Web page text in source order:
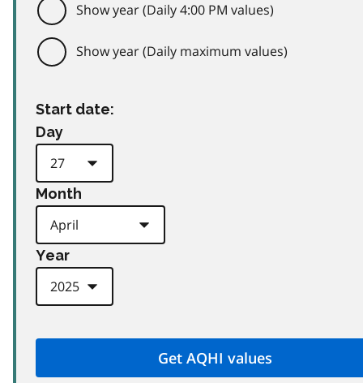
Show year (Daily 4:00 PM values)
Show year (Daily maximum values)
Start date:
Day
Month
Year